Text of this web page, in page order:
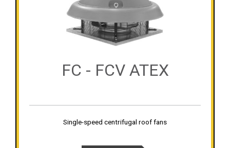
FC - FCV ATEX
Single-speed centrifugal roof fans